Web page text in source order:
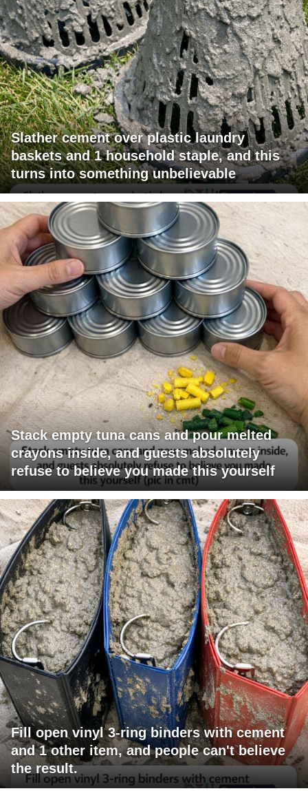
Slather cement over plastic laundry
baskets and 1 household staple, and this
turns into something unbelievable
Stack empty tuna cans and pour melted
crayons inside, and guests absolutely
refuse to believe you made this yourself
Fill open vinyl 3-ring binders with cement
and 1 other item, and people can't believe
the result.